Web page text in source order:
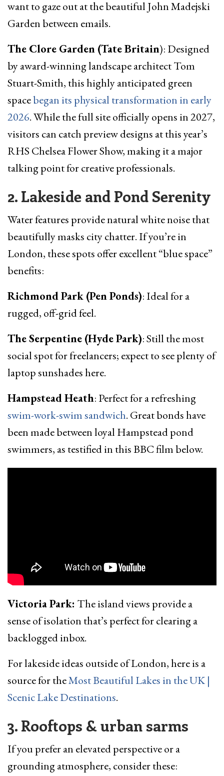
want to gaze out at the beautiful John Madejski
Garden between emails.
The Clore Garden (Tate Britain): Designed
by award-winning landscape architect Tom
Stuart-Smith, this highly anticipated green
spacebegan its physical transformation in early
2026. While the full site officially opens in 2027,
visitors can catch preview designs at this year’s
RHS Chelsea Flower Show, making it a major
talking point for creative professionals.
2. Lakeside and Pond Serenity
Water features provide natural white noise that
beautifully masks city chatter. If you’re in
London, these spots offer excellent “blue space”
benefits:
Richmond Park (Pen Ponds): Ideal for a
rugged, off-grid feel.
The Serpentine (Hyde Park): Still the most
social spot for freelancers; expect to see plenty of
laptop sunshades here.
Hampstead Heath: Perfect for a refreshing
swim-work-swim sandwich. Great bonds have
been made between loyal Hampstead pond
swimmers, as testified in this BBC film below.
Victoria Park: The island views provide a
sense of isolation that’s perfect for clearing a
backlogged inbox.
For lakeside ideas outside of London, here is a
source for theMost Beautiful Lakes in the UK |
Scenic Lake Destinations.
3. Rooftops & urban sarms
If you prefer an elevated perspective or a
grounding atmosphere, consider these: